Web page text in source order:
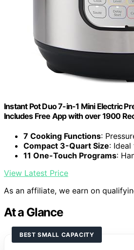
Instant Pot Duo 7-in-1 Mini Electric
Includes Free App with over 1900
7 Cooking Functions:
Compact 3-Quart Size:
11 One-Touch Programs:
View Latest Price
As an affiliate, we earn on
At a Glance
BEST SMALL CAPACITY